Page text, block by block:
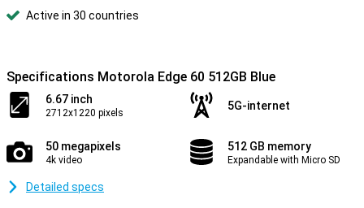
Active in 30 countries
Specifications Motorola Edge 60 512GB Blue
6.67 inch
2712x1220 pixels
5G-internet
50 megapixels
4k video
512 GB memory
Expandable with Micro SD
Detailed specs